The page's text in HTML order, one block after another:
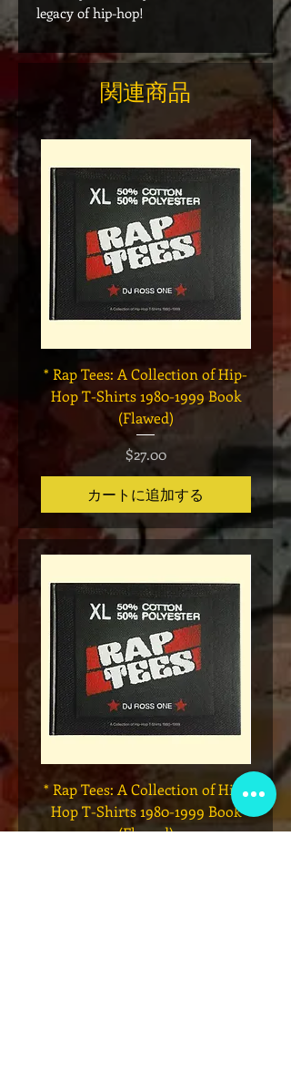
legacy of hip-hop!
関連商品
* Rap Tees: A Collection of Hip-
Hop T-Shirts 1980-1999 Book
(Flawed)
価格
$27.00
カートに追加する
* Rap Tees: A Collection of Hip-
Hop T-Shirts 1980-1999 Book
(Flawed)
Has